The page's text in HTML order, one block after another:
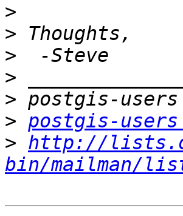
>
>
>
>
>
> postgis-
> http://
bin/mailman/